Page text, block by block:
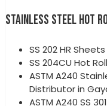
STAINLESS STEEL HOT
SS 202 HR
SS 204CU Hot
ASTM A240
Distributor in
ASTM A240 SS